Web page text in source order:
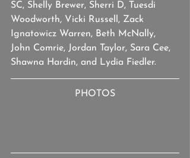
SC, Shelly Brewer, Sherri D, Tuesdi
Woodworth, Vicki Russell, Zack
Ignatowicz Warren, Beth McNally,
John Comrie, Jordan Taylor, Sara Cee,
Shawna Hardin, and Lydia Fiedler.
PHOTOS